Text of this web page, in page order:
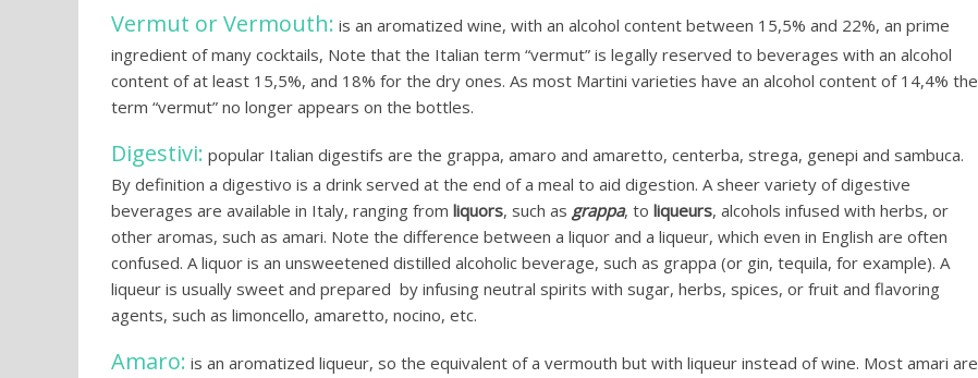
Vermut or Vermouth: is an aromatized wine, with an alcohol content between 15,5% and 22%, an prime
ingredient of many cocktails, Note that the Italian term “vermut” is legally reserved to beverages with an alcohol
content of at least 15,5%, and 18% for the dry ones. As most Martini varieties have an alcohol content of 14,4% the
term “vermut” no longer appears on the bottles.
Digestivi: popular Italian digestifs are the grappa, amaro and amaretto, centerba, strega, genepi and sambuca.
By definition a digestivo is a drink served at the end of a meal to aid digestion. A sheer variety of digestive
beverages are available in Italy, ranging from liquors, such as grappa, to liqueurs, alcohols infused with herbs, or
other aromas, such as amari. Note the difference between a liquor and a liqueur, which even in English are often
confused. A liquor is an unsweetened distilled alcoholic beverage, such as grappa (or gin, tequila, for example). A
liqueur is usually sweet and prepared by infusing neutral spirits with sugar, herbs, spices, or fruit and flavoring
agents, such as limoncello, amaretto, nocino, etc.
Amaro: is an aromatized liqueur, so the equivalent of a vermouth but with liqueur instead of wine. Most amari are